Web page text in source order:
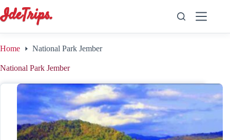
to
content
Home National Park Jember
National Park Jember